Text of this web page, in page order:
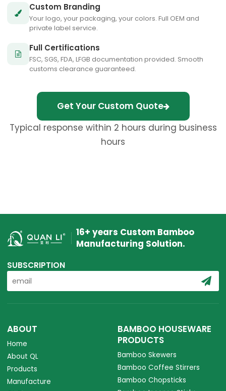
Custom Branding
Your logo, your packaging, your colors. Full OEM and
private label service.
Full Certifications
FSC, SGS, FDA, LFGB documentation provided. Smooth
customs clearance guaranteed.
Get Your Custom Quote
Typical response within 2 hours during business
hours
16+ years Custom Bamboo
Manufacturing Solution.
SUBSCRIPTION
ABOUT
Home
About QL
Products
Manufacture
BAMBOO HOUSEWARE
PRODUCTS
Bamboo Skewers
Bamboo Coffee Stirrers
Bamboo Chopsticks